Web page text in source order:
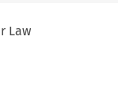
Law